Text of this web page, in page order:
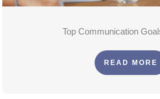
Top Communication
READ MORE